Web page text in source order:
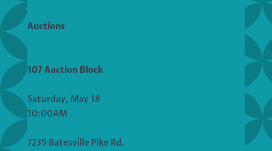
Auctions
107 Auction Block
Saturday, May 18
10:00AM
7239 Batesville Pike Rd.